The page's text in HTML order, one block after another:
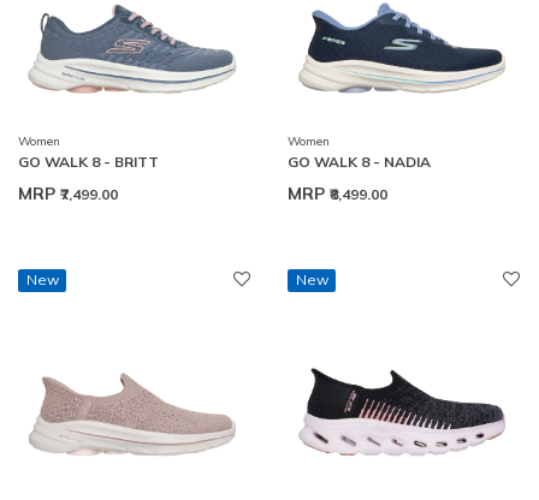
Women
GO WALK 8 - BRITT
MRP ₹7,499.00
Women
GO WALK 8 - NADIA
MRP ₹8,499.00
New New